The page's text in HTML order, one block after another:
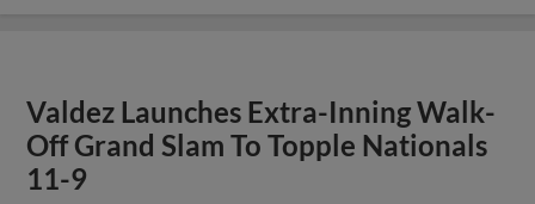
Valdez Launches Extra-Inning Walk-
Off Grand Slam To Topple Nationals
11-9